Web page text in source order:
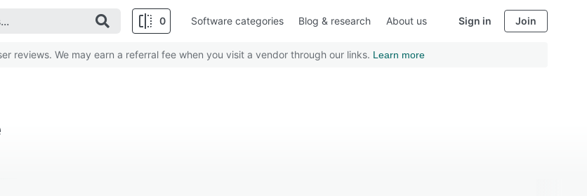
0 Software categories Blog & research About us Sign in Join
reviews. We may earn a referral fee when you visit a vendor through our links. Learn more